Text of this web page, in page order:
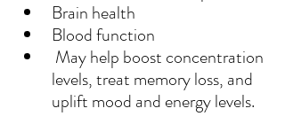
Brain health
Blood function
levels, treat memory loss, and
uplift mood and energy levels.